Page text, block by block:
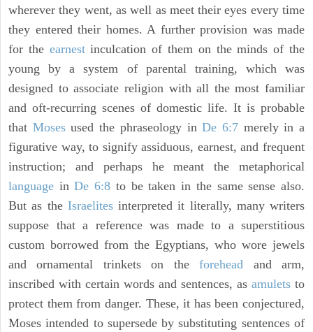
wherever they went, as well as meet their eyes every time
they entered their homes. A further provision was made
for the earnestinculcation of them on the minds of the
young by a system of parental training, which was
designed to associate religion with all the most familiar
and oft-recurring scenes of domestic life. It is probable
that Mosesused the phraseology inDe 6:7merely in a
figurative way, to signify assiduous, earnest, and frequent
instruction; and perhaps he meant the metaphorical
language inDe 6:8 to be taken in the same sense also.
But as the Israelitesinterpreted it literally, many writers
suppose that a reference was made to a superstitious
custom borrowed from the Egyptians, who wore jewels
and ornamental trinkets on theforehead and arm,
inscribed with certain words and sentences, as amulets to
protect them from danger. These, it has been conjectured,
Moses intended to supersede by substituting sentences of